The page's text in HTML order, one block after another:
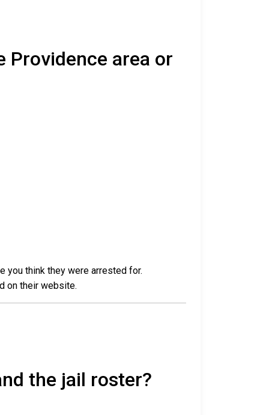
Providence area or
you think they were arrested for.
on their website.
the jail roster?